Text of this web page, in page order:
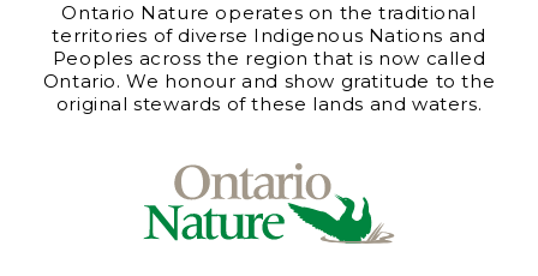
Ontario Nature operates on the traditional
territories of diverse Indigenous Nations and
Peoples across the region that is now called
Ontario. We honour and show gratitude to the
original stewards of these lands and waters.